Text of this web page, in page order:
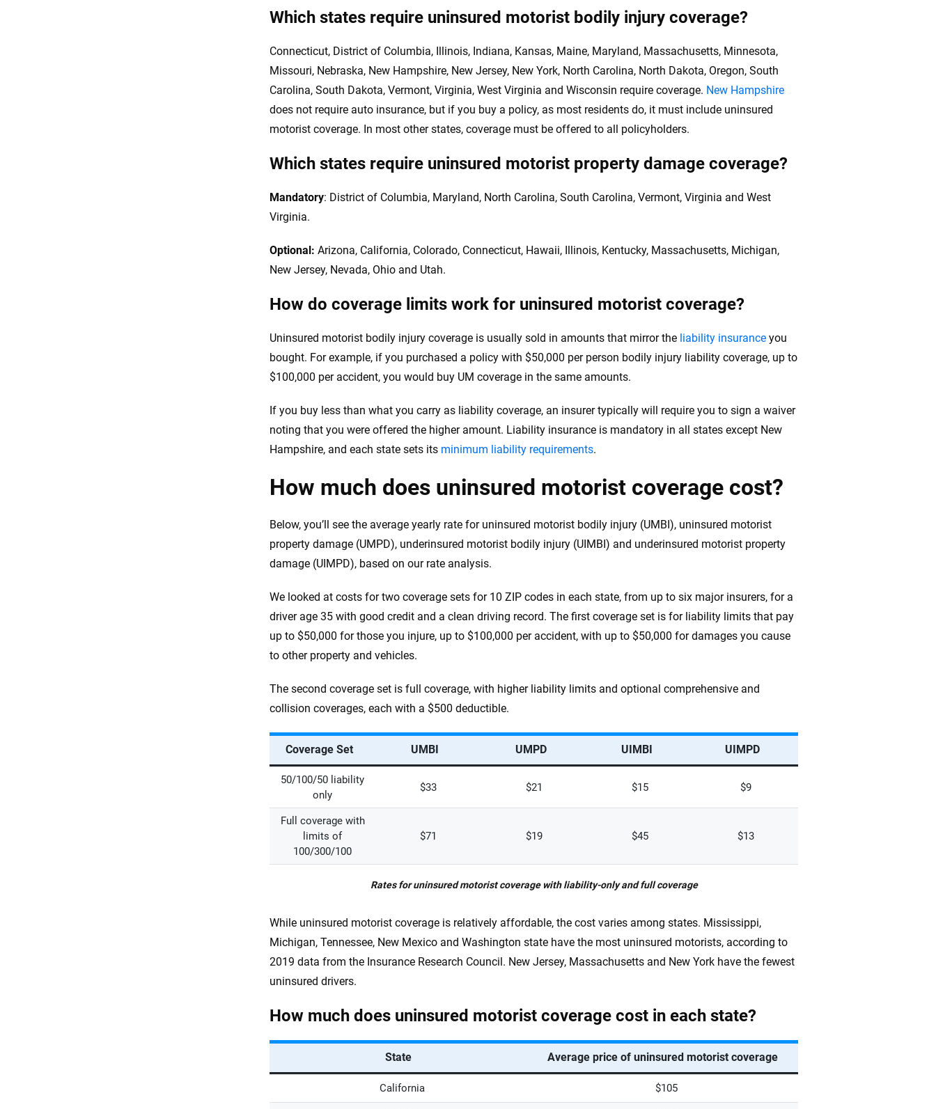
Which states require uninsured motorist bodily injury coverage?
Connecticut, District of Columbia, Illinois, Indiana, Kansas, Maine, Maryland, Massachusetts, Minnesota,
Missouri, Nebraska, New Hampshire, New Jersey, New York, North Carolina, North Dakota, Oregon, South
Carolina, South Dakota, Vermont, Virginia, West Virginia and Wisconsin require coverage. New Hampshire
does not require auto insurance, but if you buy a policy, as most residents do, it must include uninsured
motorist coverage. In most other states, coverage must be offered to all policyholders.
Which states require uninsured motorist property damage coverage?
Mandatory: District of Columbia, Maryland, North Carolina, South Carolina, Vermont, Virginia and West
Virginia.
Optional: Arizona, California, Colorado, Connecticut, Hawaii, Illinois, Kentucky, Massachusetts, Michigan,
New Jersey, Nevada, Ohio and Utah.
How do coverage limits work for uninsured motorist coverage?
Uninsured motorist bodily injury coverage is usually sold in amounts that mirror the liability insurance you
bought. For example, if you purchased a policy with $50,000 per person bodily injury liability coverage, up to
$100,000 per accident, you would buy UM coverage in the same amounts.
If you buy less than what you carry as liability coverage, an insurer typically will require you to sign a waiver
noting that you were offered the higher amount. Liability insurance is mandatory in all states except New
Hampshire, and each state sets its minimum liability requirements.
How much does uninsured motorist coverage cost?
Below, you’ll see the average yearly rate for uninsured motorist bodily injury (UMBI), uninsured motorist
property damage (UMPD), underinsured motorist bodily injury (UIMBI) and underinsured motorist property
damage (UIMPD), based on our rate analysis.
We looked at costs for two coverage sets for 10 ZIP codes in each state, from up to six major insurers, for a
driver age 35 with good credit and a clean driving record. The first coverage set is for liability limits that pay
up to $50,000 for those you injure, up to $100,000 per accident, with up to $50,000 for damages you cause
to other property and vehicles.
The second coverage set is full coverage, with higher liability limits and optional comprehensive and
collision coverages, each with a $500 deductible.
Rates for uninsured motorist coverage with liability-only and full coverage
Coverage Set UMBI UMPD UIMBI UIMPD
50/100/50 liability
only
$33 $21 $15 $9
Full coverage with
limits of
100/300/100
$71 $19 $45 $13
While uninsured motorist coverage is relatively affordable, the cost varies among states. Mississippi,
Michigan, Tennessee, New Mexico and Washington state have the most uninsured motorists, according to
2019 data from the Insurance Research Council. New Jersey, Massachusetts and New York have the fewest
uninsured drivers.
How much does uninsured motorist coverage cost in each state?
State Average price of uninsured motorist coverage
California $105